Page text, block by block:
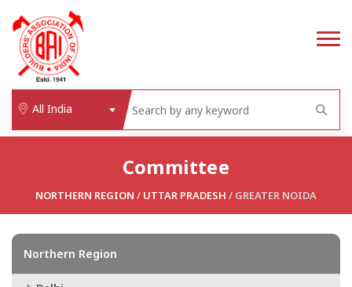
All India
Committee
NORTHERN REGION / UTTAR PRADESH / GREATER NOIDA
Northern Region